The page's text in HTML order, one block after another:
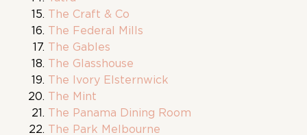
The Craft & Co
The Federal Mills
The Gables
The Glasshouse
The Ivory Elsternwick
The Mint
The Panama Dining Room
The Park Melbourne